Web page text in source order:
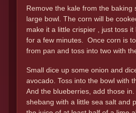
Remove the kale from the baking
large bowl. The corn will be
make it a little crispier , just toss
for a few minutes. Once corn is
from pan and toss into two with
Small dice up some onion and
avocado. Toss into the bowl with
And the blueberries, add those
shebang with a little sea salt and